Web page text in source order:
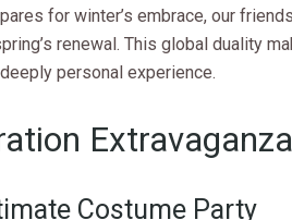
for winter’s embrace, our
renewal. This global duality
personal experience.
Extravaganza
Costume Party